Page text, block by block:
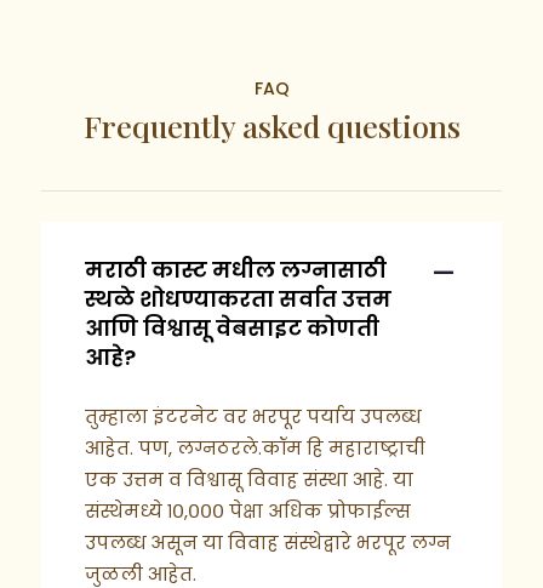
FAQ
Frequently asked questions
मराठी कास्ट मधील लग्नासाठी
स्थळे शोधण्याकरता सर्वात उत्तम
आणि विश्वासू वेबसाइट कोणती
आहे?
तुम्हाला इंटरनेट वर भरपूर पर्याय उपलब्ध
आहेत. पण, लग्नठरले.कॉम हि महाराष्ट्राची
एक उत्तम व विश्वासू विवाह संस्था आहे. या
संस्थेमध्ये १०,००० पेक्षा अधिक प्रोफाईल्स
उपलब्ध असून या विवाह संस्थेद्वारे भरपूर लग्न
जुळली आहेत.